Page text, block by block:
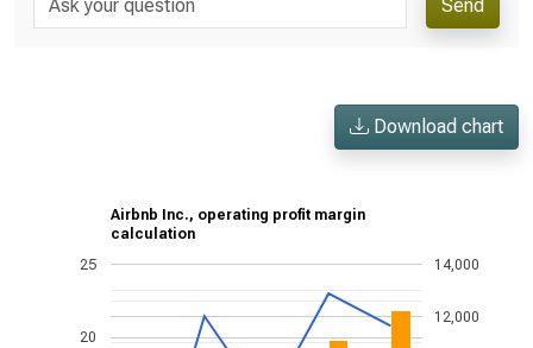
Send
Download chart
Airbnb Inc., operating profit margin
calculation
20
25
12,000
14,000